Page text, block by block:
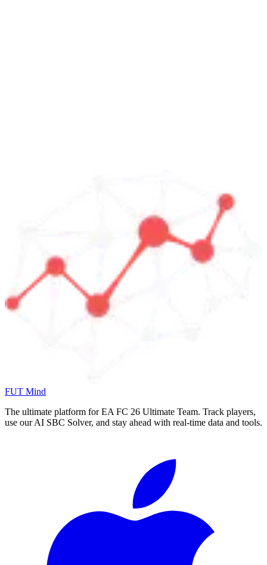
FUT Mind
The ultimate platform for EA FC 26 Ultimate Team. Track players,
use our AI SBC Solver, and stay ahead with real-time data and tools.